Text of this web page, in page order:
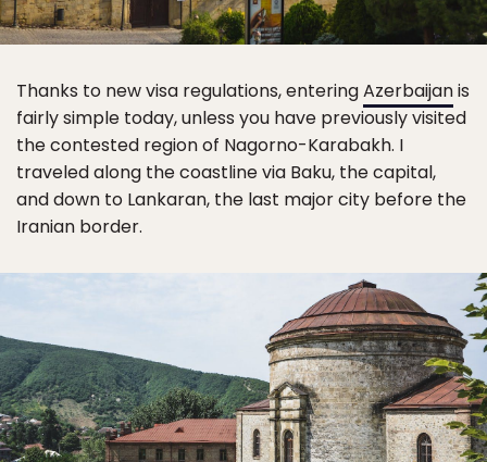
Thanks to new visa regulations, enteringAzerbaijanis
fairly simple today, unless you have previously visited
the contested region of Nagorno-Karabakh. I
traveled along the coastline via Baku, the capital,
and down to Lankaran, the last major city before the
Iranian border.